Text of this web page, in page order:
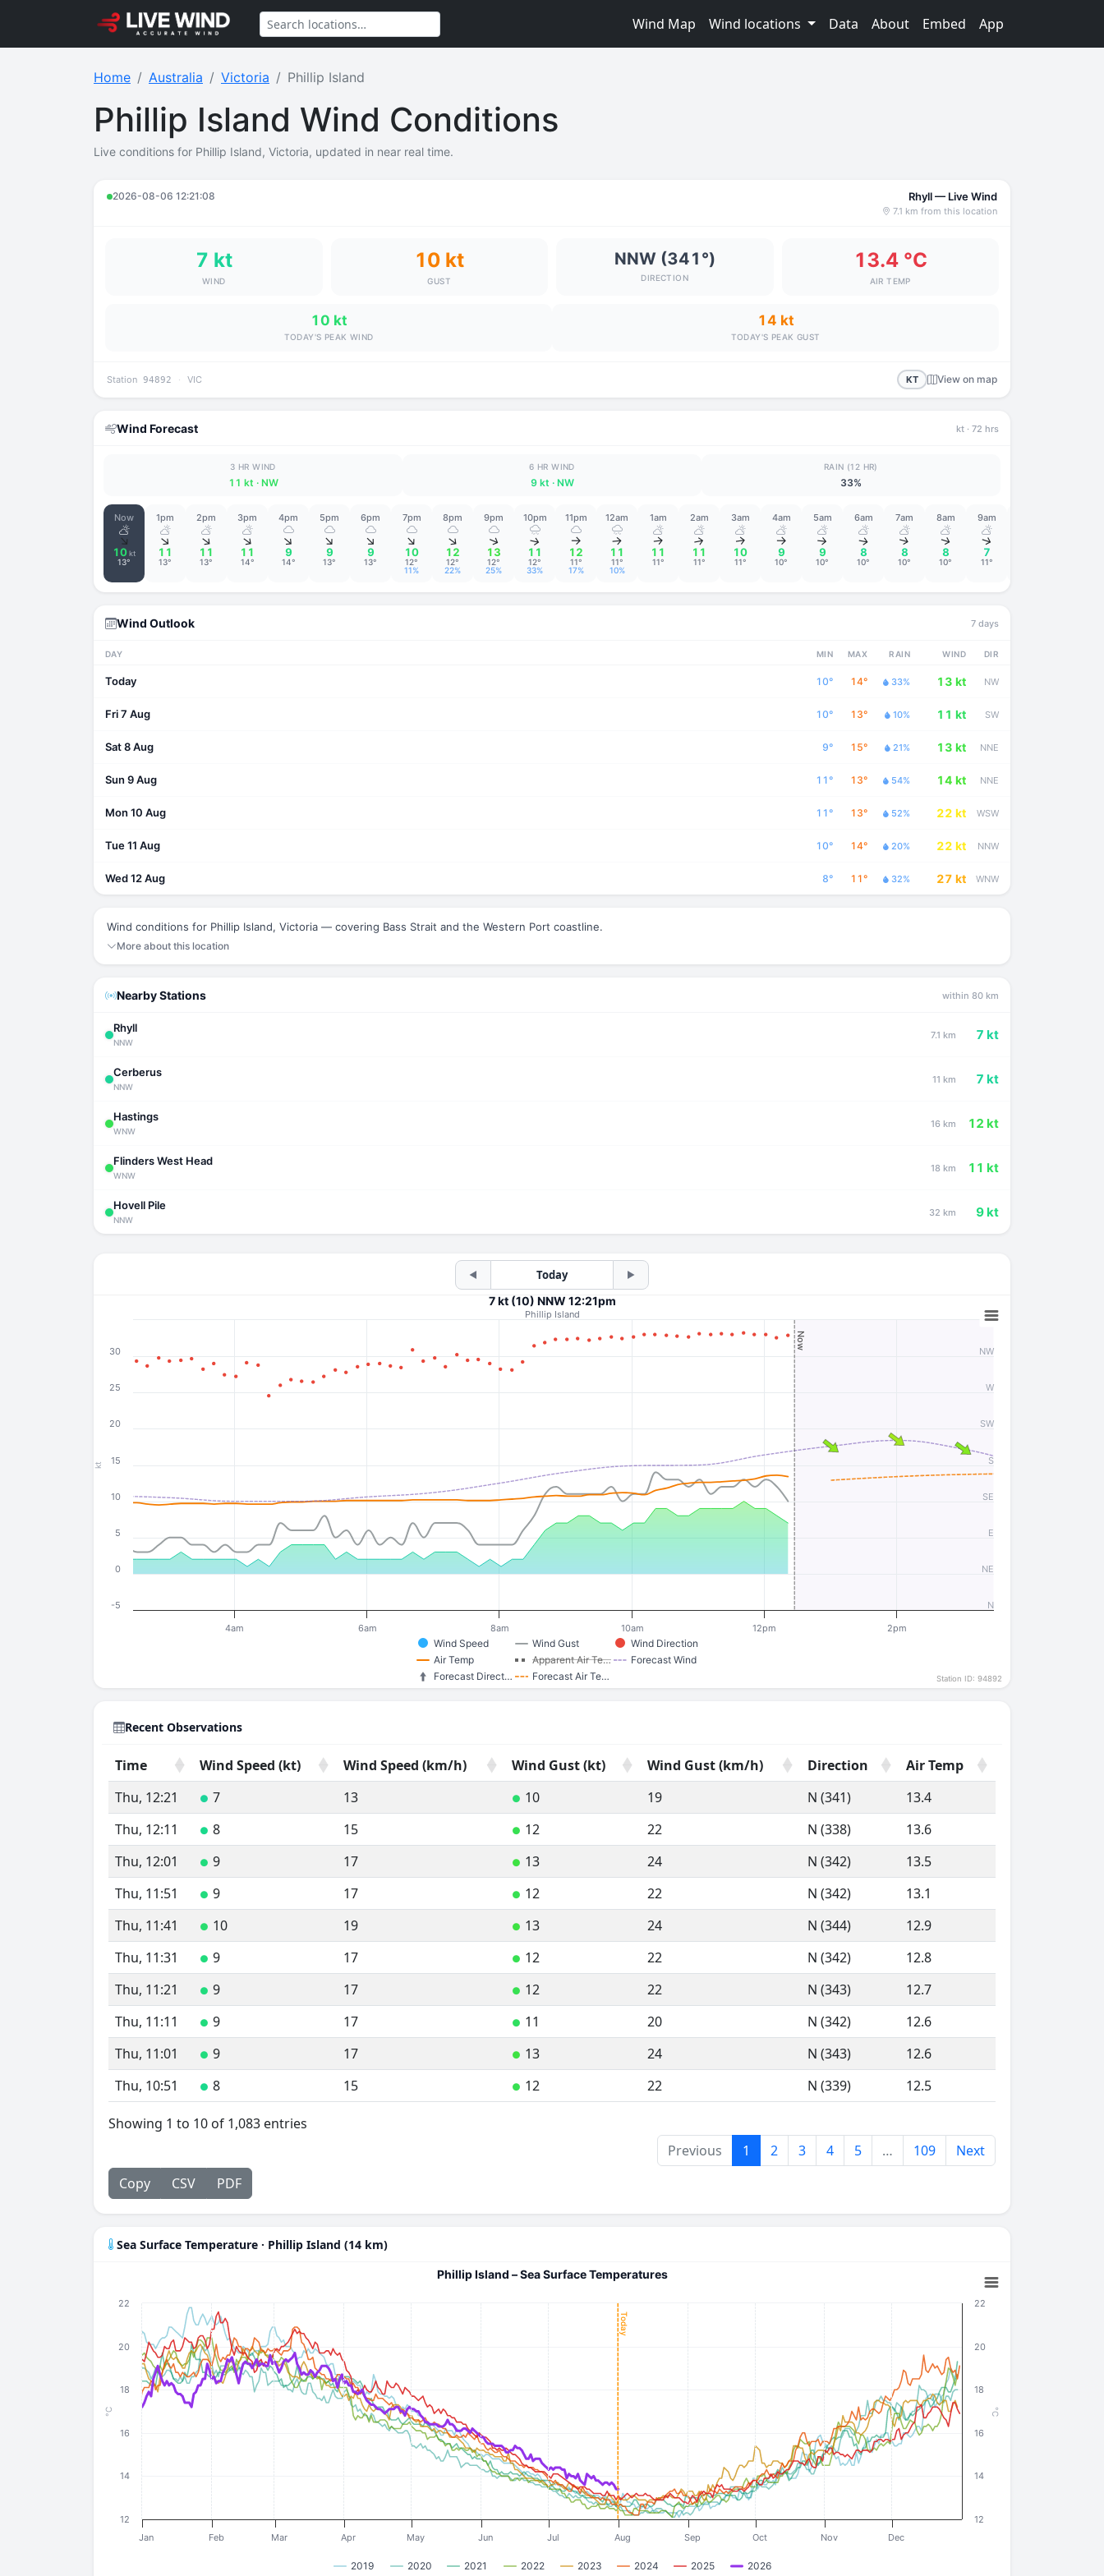
Wind Map Wind locations Data About Embed App
Home Australia Victoria Phillip Island
Phillip Island Wind Conditions
Live conditions for Phillip Island, Victoria, updated in near real time.
2026-08-06 12:21:08 Rhyll — Live Wind
7.1 km from this location
7 kt
WIND
10 kt
GUST
NNW (341°)
DIRECTION
13.4 °C
AIR TEMP
10 kt
TODAY'S PEAK WIND
14 kt
TODAY'S PEAK GUST
Station 94892 · VIC KT View on map
Wind Forecast kt · 72 hrs
3 HR WIND
11 kt · NW
6 HR WIND
9 kt · NW
RAIN (12 HR)
33%
Now
↑
10kt
13°
1pm
↑
11
13°
2pm
↑
11
13°
3pm
↑
11
14°
4pm
↑
9
14°
5pm
↑
9
13°
6pm
↑
9
13°
7pm
↑
10
12°
11%
8pm
↑
12
12°
22%
9pm
↑
13
12°
25%
10pm
↑
11
12°
33%
11pm
↑
12
11°
17%
12am
↑
11
11°
10%
1am
↑
11
11°
2am
↑
11
11°
3am
↑
10
11°
4am
↑
9
10°
5am
↑
9
10°
6am
↑
8
10°
7am
↑
8
10°
8am
↑
8
10°
9am
↑
7
11°
Wind Outlook 7 days
DAY MIN MAX RAIN WIND DIR
Today 10° 14° 33% 13 kt NW
Fri 7 Aug 10° 13° 10% 11 kt SW
Sat 8 Aug 9° 15° 21% 13 kt NNE
Sun 9 Aug 11° 13° 54% 14 kt NNE
Mon 10 Aug 11° 13° 52% 22 kt WSW
Tue 11 Aug 10° 14° 20% 22 kt NNW
Wed 12 Aug 8° 11° 32% 27 kt WNW
Wind conditions for Phillip Island, Victoria — covering Bass Strait and the Western Port coastline.
More about this location
Nearby Stations within 80 km
Rhyll
NNW
7.1 km 7 kt
Cerberus
NNW
11 km 7 kt
Hastings
WNW
16 km 12 kt
Flinders West Head
WNW
18 km 11 kt
Hovell Pile
NNW
32 km 9 kt
◀ Today ▶
kt
7 kt (10) NNW 12:21pm
Phillip Island
Now
Wind Gust
Wind Direction
Air Temp
Apparent Air Te…
Forecast Wind
Forecast Air Te…
Forecast Direct…
Wind Speed
4am 6am 8am 10am 12pm 2pm
N
NE
E
SE
S
SW
W
NW
-5
0
5
10
15
20
25
30
Station ID: 94892
Recent Observations
Time Wind Speed (kt) Wind Speed (km/h) Wind Gust (kt) Wind Gust (km/h) Direction
Air Temp
Time
Wind Speed (kt) Wind Speed (km/h) Wind Gust (kt) Wind Gust (km/h) Direction Air Temp
Thu, 12:21 ● 7 13 ● 10 19 N (341)
13.4
Thu, 12:11
● 8 15 ● 12 22 N (338)
13.6
Thu, 12:01
● 9 17 ● 13 24 N (342)
13.5
Thu, 11:51
● 9 17 ● 12 22 N (342)
13.1
Thu, 11:41
● 10 19 ● 13 24 N (344)
12.9
Thu, 11:31
● 9 17 ● 12 22 N (342)
12.8
Thu, 11:21
● 9 17 ● 12 22 N (343)
12.7
Thu, 11:11
● 9 17 ● 11 20 N (342)
12.6
Thu, 11:01
● 9 17 ● 13 24 N (343)
12.6
Thu, 10:51
● 8 15 ● 12 22 N (339) 12.5
Showing 1 to 10 of 1,083 entries
Previous
1 2 3 4 5 … 109
Next
Copy
CSV PDF
Sea Surface Temperature · Phillip Island (14 km)
°C °C
Phillip Island – Sea Surface Temperatures
Today
2019 2020 2021 2022 2023 2024 2025 2026
Jan Feb Mar Apr May Jun Jul Aug Sep Oct Nov Dec
12
14
16
18
20
22
12
14
16
18
20
22